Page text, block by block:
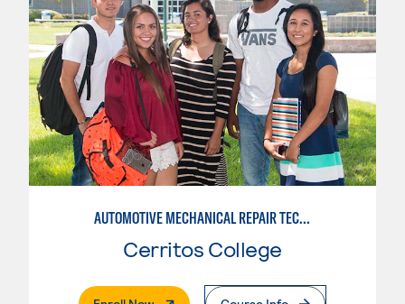
AUTOMOTIVE MECHANICAL REPAIR TECHNOLOGY:MANUFACTURE SPECIALTY
Cerritos College